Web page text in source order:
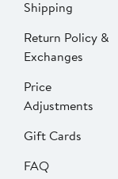
Shipping
Return Policy &
Exchanges
Price
Adjustments
Gift Cards
FAQ